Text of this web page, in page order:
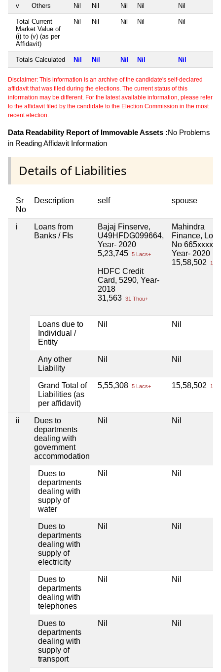
v Others Nil Nil Nil Nil Nil
Total Current
Market Value of
(i) to (v) (as per
Affidavit)
Nil Nil Nil Nil Nil
Totals Calculated Nil Nil Nil Nil Nil
Disclaimer: This information is an archive of the candidate's self-declared
affidavit that was filed during the elections. The current status of this
information may be different. For the latest available information, please refer
to the affidavit filed by the candidate to the Election Commission in the most
recent election.
Data Readability Report of Immovable Assets :No Problems
in Reading Affidavit Information
Details of Liabilities
Sr
No
Description self spouse
i
Loans from
Banks / FIs
Bajaj Finserve,
U49HFDG099664,
Year- 2020
5,23,745 5 Lacs+
HDFC Credit
Card, 5290, Year-
2018
31,563 31 Thou+
Mahindra
Finance,
No 665xxxxx,
Year- 2020
15,58,502
15
Loans due to
Individual /
Entity
Nil Nil
Any other
Liability
Nil Nil
Grand Total of
Liabilities (as
per affidavit)
5,55,308 5 Lacs+ 15,58,502 15
ii
Dues to
departments
dealing with
government
accommodation
Nil Nil
Dues to
departments
dealing with
supply of
water
Nil Nil
Dues to
departments
dealing with
supply of
electricity
Nil Nil
Dues to
departments
dealing with
telephones
Nil Nil
Dues to
departments
dealing with
supply of
transport
Nil Nil